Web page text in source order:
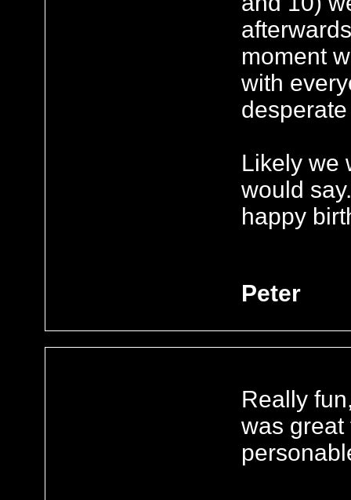
moment
with
Likely we
would
happy
Peter
Really
was great